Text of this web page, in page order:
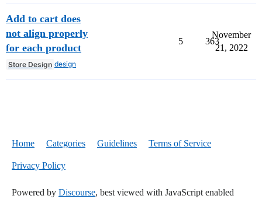
Add to cart does
not align properly
for each product
Store Design design
5 363
November
21, 2022
Home Categories Guidelines Terms of Service
Privacy Policy
Powered by Discourse, best viewed with JavaScript enabled